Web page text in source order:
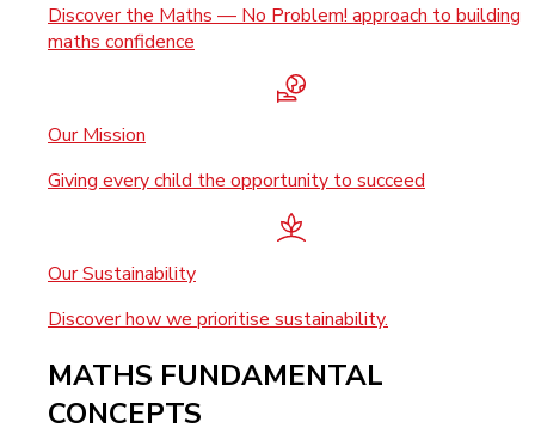
Discover the Maths — No Problem! approach to building
maths confidence
Our Mission
Giving every child the opportunity to succeed
Our Sustainability
Discover how we prioritise sustainability.
MATHS FUNDAMENTAL
CONCEPTS